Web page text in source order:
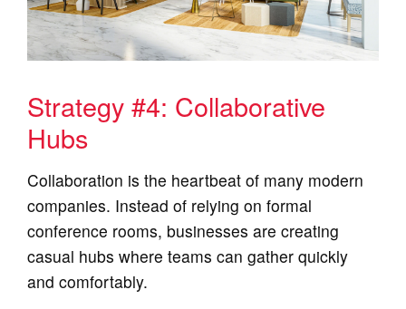
Strategy #4: Collaborative
Hubs
Collaboration is the heartbeat of many modern
companies. Instead of relying on formal
conference rooms, businesses are creating
casual hubs where teams can gather quickly
and comfortably.